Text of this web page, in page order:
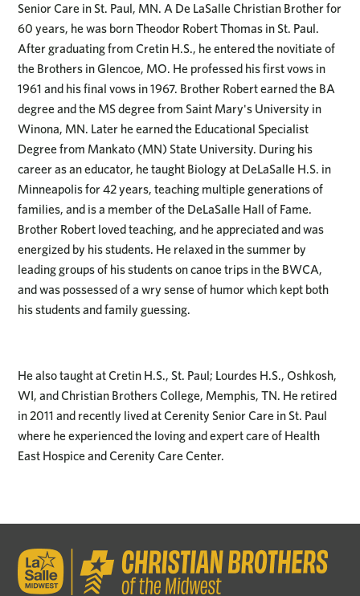
Senior Care in St. Paul, MN. A De LaSalle Christian Brother for
60 years, he was born Theodor Robert Thomas in St. Paul.
After graduating from Cretin H.S., he entered the novitiate of
the Brothers in Glencoe, MO. He professed his first vows in
1961 and his final vows in 1967. Brother Robert earned the BA
degree and the MS degree from Saint Mary's University in
Winona, MN. Later he earned the Educational Specialist
Degree from Mankato (MN) State University. During his
career as an educator, he taught Biology at DeLaSalle H.S. in
Minneapolis for 42 years, teaching multiple generations of
families, and is a member of the DeLaSalle Hall of Fame.
Brother Robert loved teaching, and he appreciated and was
energized by his students. He relaxed in the summer by
leading groups of his students on canoe trips in the BWCA,
and was possessed of a wry sense of humor which kept both
his students and family guessing.
He also taught at Cretin H.S., St. Paul; Lourdes H.S., Oshkosh,
WI, and Christian Brothers College, Memphis, TN. He retired
in 2011 and recently lived at Cerenity Senior Care in St. Paul
where he experienced the loving and expert care of Health
East Hospice and Cerenity Care Center.